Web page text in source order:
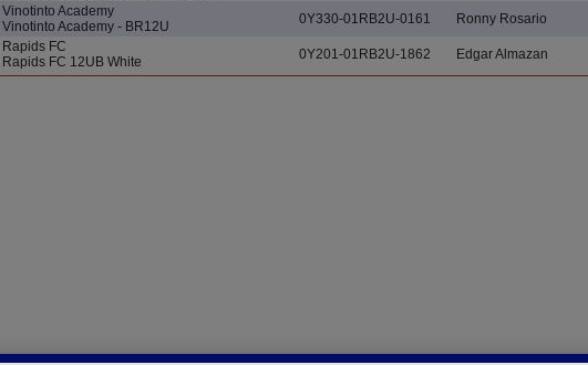
Vinotinto Academy
Vinotinto Academy - BR12U
0Y330-01RB2U-0161 Ronny Rosario
Rapids FC
Rapids FC 12UB White
0Y201-01RB2U-1862 Edgar Almazan